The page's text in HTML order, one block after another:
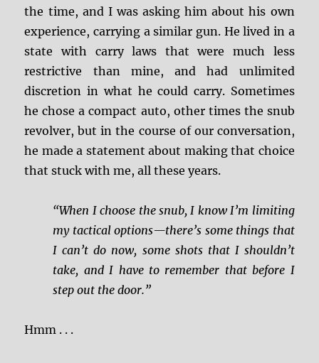
the time, and I was asking him about his own
experience, carrying a similar gun. He lived in a
state with carry laws that were much less
restrictive than mine, and had unlimited
discretion in what he could carry. Sometimes
he chose a compact auto, other times the snub
revolver, but in the course of our conversation,
he made a statement about making that choice
that stuck with me, all these years.
“When I choose the snub, I know I’m limiting
my tactical options—there’s some things that
I can’t do now, some shots that I shouldn’t
take, and I have to remember that before I
step out the door.”
Hmm . . .